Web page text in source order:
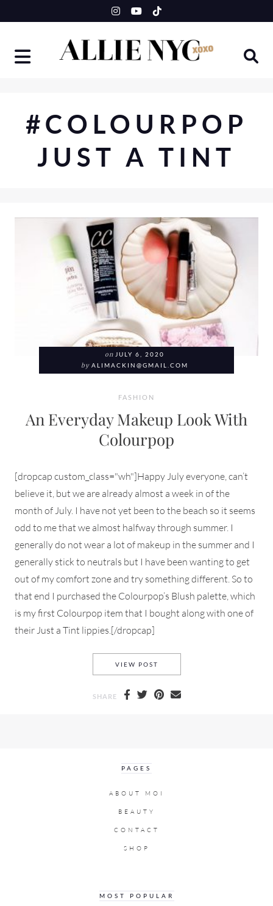
to
#COLOURPOP
JUST A TINT
on JULY 6, 2020
by ALIMACKIN@GMAIL.COM
FASHION
An Everyday Makeup Look With
Colourpop
[dropcap custom_class="wh"]Happy July everyone, can’t
believe it, but we are already almost a week in of the
month of July. I have not yet been to the beach so it seems
odd to me that we almost halfway through summer. I
generally do not wear a lot of makeup in the summer and I
generally stick to neutrals but I have been wanting to get
out of my comfort zone and try something different. So to
that end I purchased the Colourpop’s Blush palette, which
is my first Colourpop item that I bought along with one of
their Just a Tint lippies.[/dropcap]
VIEW POST
SHARE
PAGES
ABOUT MOI
BEAUTY
CONTACT
SHOP
MOST POPULAR